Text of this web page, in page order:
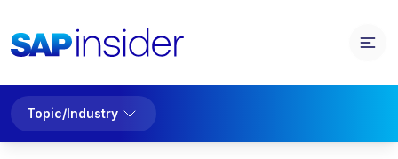
Topic/Industry